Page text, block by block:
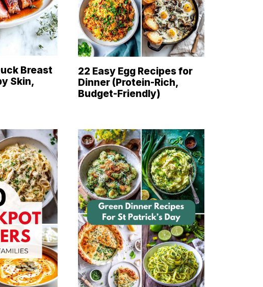
Breast
Skin,
22 Easy Egg Recipes for
Dinner (Protein-Rich,
Budget-Friendly)